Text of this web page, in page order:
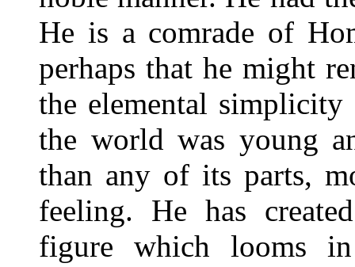
He is a comrade of
perhaps that he might
the elemental
the world was young
than any of its parts,
feeling. He has
figure which looms